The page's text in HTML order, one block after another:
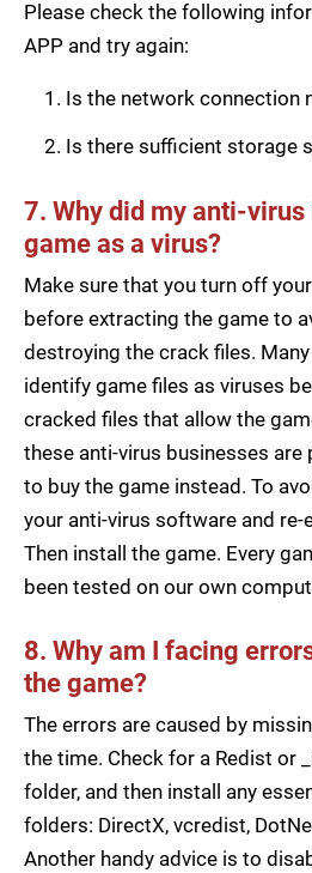
Please check the following
APP and try again:
Is the network connection
Is there sufficient storage
7. Why did my anti-
game as a virus?
Make sure that you turn off
before extracting the game to
destroying the crack files.
identify game files as viruses
cracked files that allow the
these anti-virus businesses
to buy the game instead. To
your anti-virus software and re-
Then install the game. Every
been tested on our own
8. Why am I facing
the game?
The errors are caused by
the time. Check for a Redist or
folder, and then install any
folders: DirectX, vcredist,
Another handy advice is to